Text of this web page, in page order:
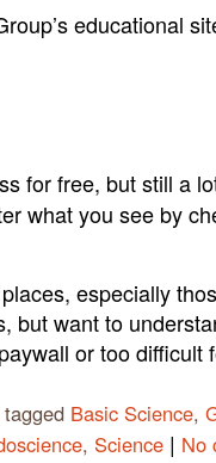
educational
for free, but still a
what you see by
especially
but want to
or too difficult
Basic Science,
, Science | No